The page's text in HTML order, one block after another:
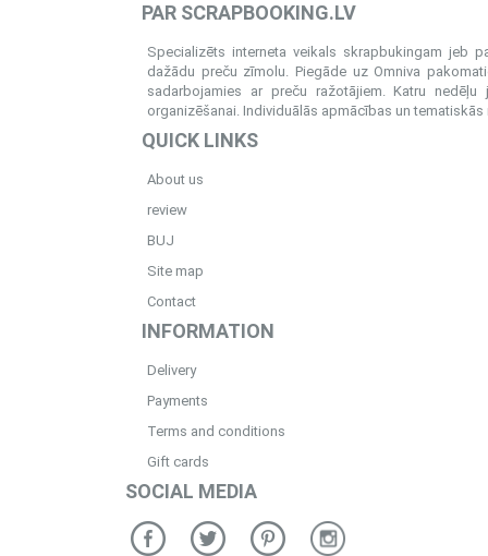
PAR SCRAPBOOKING.LV
Specializēts interneta veikals skrapbukingam jeb
dažādu preču zīmolu. Piegāde uz Omniva
sadarbojamies ar preču ražotājiem. Katru
organizēšanai. Individuālās apmācības un
QUICK LINKS
About us
review
BUJ
Site map
Contact
INFORMATION
Delivery
Payments
Terms and conditions
Gift cards
SOCIAL MEDIA